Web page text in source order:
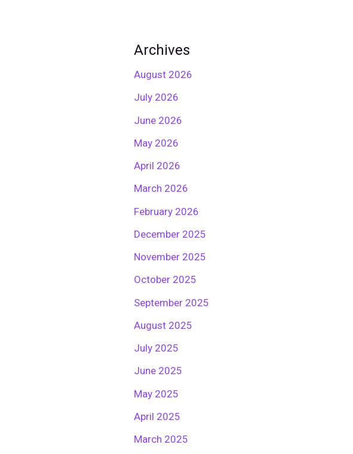
Archives
August 2026
July 2026
June 2026
May 2026
April 2026
March 2026
February 2026
December 2025
November 2025
October 2025
September 2025
August 2025
July 2025
June 2025
May 2025
April 2025
March 2025